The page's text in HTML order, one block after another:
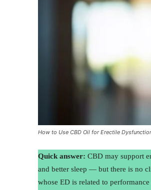
How to Use CBD Oil for Erectile
Quick answer: CBD may support
and better sleep — but there is no
whose ED is related to